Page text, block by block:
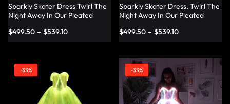
Sparkly Skater Dress Twirl The
Night Away In Our Pleated
$499.50 – $539.10
Sparkly Skater Dress, Twirl The
Night Away In Our Pleated
$499.50 – $539.10
-33% -33%